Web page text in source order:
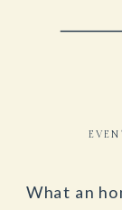
What an